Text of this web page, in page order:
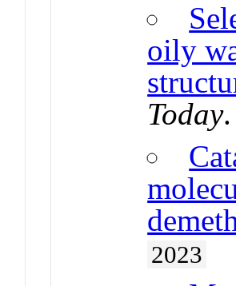
oily
Today.
2023